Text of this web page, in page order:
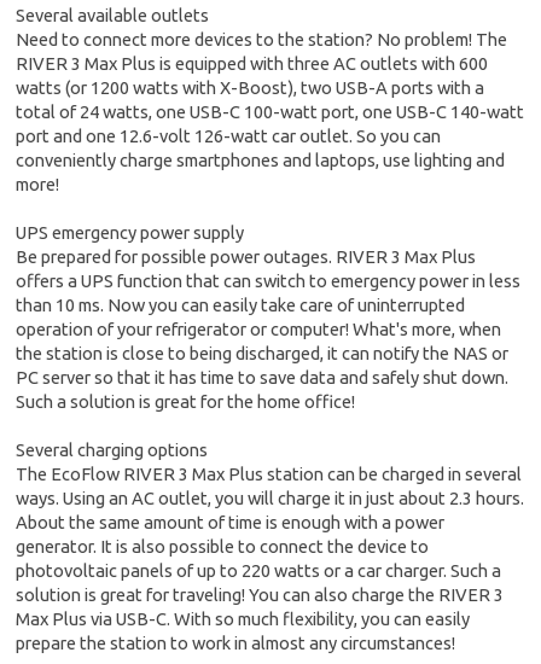
Several available outlets
Need to connect more devices to the station? No problem! The
RIVER 3 Max Plus is equipped with three AC outlets with 600
watts (or 1200 watts with X-Boost), two USB-A ports with a
total of 24 watts, one USB-C 100-watt port, one USB-C 140-watt
port and one 12.6-volt 126-watt car outlet. So you can
conveniently charge smartphones and laptops, use lighting and
more!
UPS emergency power supply
Be prepared for possible power outages. RIVER 3 Max Plus
offers a UPS function that can switch to emergency power in less
than 10 ms. Now you can easily take care of uninterrupted
operation of your refrigerator or computer! What's more, when
the station is close to being discharged, it can notify the NAS or
PC server so that it has time to save data and safely shut down.
Such a solution is great for the home office!
Several charging options
The EcoFlow RIVER 3 Max Plus station can be charged in several
ways. Using an AC outlet, you will charge it in just about 2.3 hours.
About the same amount of time is enough with a power
generator. It is also possible to connect the device to
photovoltaic panels of up to 220 watts or a car charger. Such a
solution is great for traveling! You can also charge the RIVER 3
Max Plus via USB-C. With so much flexibility, you can easily
prepare the station to work in almost any circumstances!